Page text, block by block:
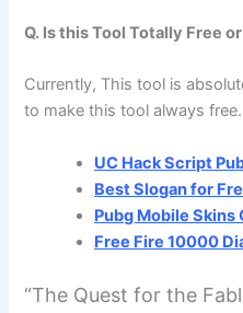
Q. Is this Tool Totally Free
Currently, This tool is
to make this tool always free.
UC Hack Script
Best Slogan for
Pubg Mobile Skins
Free Fire 10000
“The Quest for the